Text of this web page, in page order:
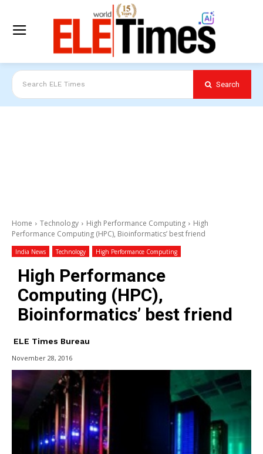
Search ELE Times Search
Home Technology High Performance Computing
High
Performance Computing (HPC), Bioinformatics’ best friend
India News Technology High Performance Computing
High Performance
Computing (HPC),
Bioinformatics’ best friend
ELE Times Bureau
November 28, 2016